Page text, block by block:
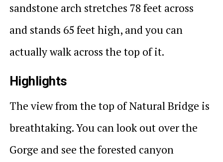
sandstone arch stretches 78 feet across
and stands 65 feet high, and you can
actually walk across the top of it.
Highlights
The view from the top of Natural Bridge is
breathtaking. You can look out over the
Gorge and see the forested canyon